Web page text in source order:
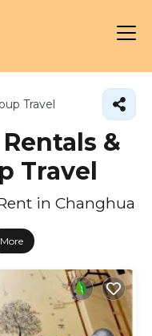
Travel
&
Travel
in Changhua
More